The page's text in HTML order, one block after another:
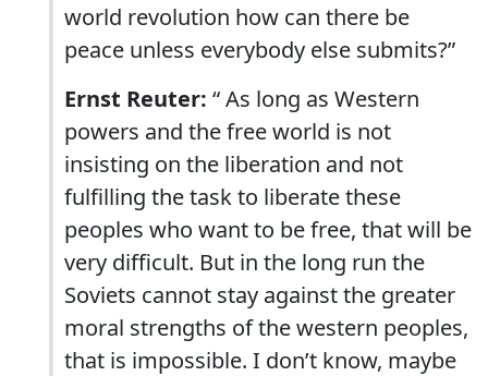
world revolution how can there be
peace unless everybody else submits?”
Ernst Reuter: “ As long as Western
powers and the free world is not
insisting on the liberation and not
fulfilling the task to liberate these
peoples who want to be free, that will be
very difficult. But in the long run the
Soviets cannot stay against the greater
moral strengths of the western peoples,
that is impossible. I don’t know, maybe